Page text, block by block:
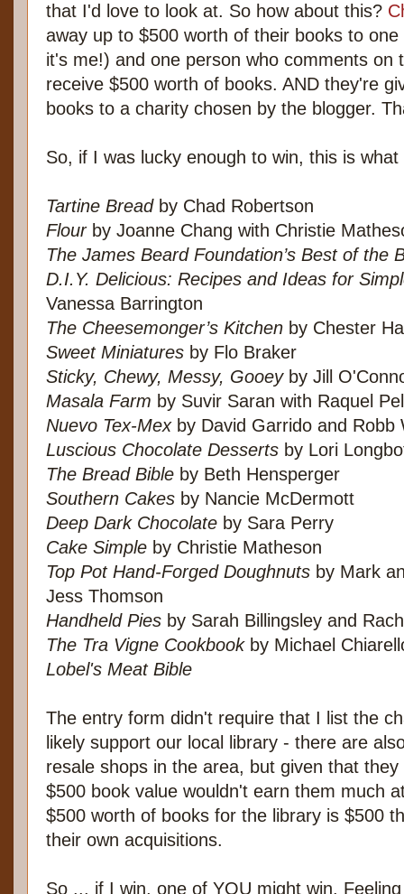
that I'd love to look at. So how about this?
away up to $500 worth of their books to
it's me!) and one person who comments on
receive $500 worth of books. AND they're
books to a charity chosen by the blogger.
So, if I was lucky enough to win, this is
Tartine Breadby Chad Robertson
Flourby Joanne Chang with Christie
The James Beard Foundation’s Best of the
D.I.Y. Delicious: Recipes and Ideas for
Vanessa Barrington
The Cheesemonger’s Kitchen by Chester
Sweet Miniatures by Flo Braker
Sticky, Chewy, Messy, Gooeyby Jill
Masala Farm by Suvir Saran with Raquel
Nuevo Tex-Mex by David Garrido and Robb
Luscious Chocolate Desserts by Lori
The Bread Bible by Beth Hensperger
Southern Cakes by Nancie McDermott
Deep Dark Chocolate by Sara Perry
Cake Simple by Christie Matheson
Top Pot Hand-Forged Doughnuts by Mark
Jess Thomson
Handheld Pies by Sarah Billingsley and
The Tra Vigne Cookbookby Michael
Lobel's Meat Bible
The entry form didn't require that I list the
likely support our local library - there are
resale shops in the area, but given that
$500 book value wouldn't earn them much
$500 worth of books for the library is $500
their own acquisitions.
So ... if I win, one of YOU might win.